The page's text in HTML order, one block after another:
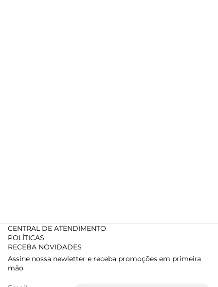
CENTRAL DE ATENDIMENTO
POLÍTICAS
RECEBA NOVIDADES
Assine nossa newletter e receba promoções em primeira
mão